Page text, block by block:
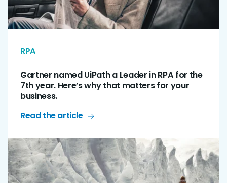
RPA
Gartner named UiPath a Leader in RPA for the
7th year. Here’s why that matters for your
business.
Read the article